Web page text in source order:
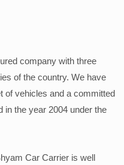
company with three
of the country. We have
of vehicles and a committed
in the year 2004 under the
Car Carrier is well